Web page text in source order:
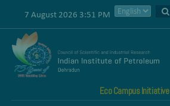
7 August 2026 3:51 PM
Eco Campus Initiative